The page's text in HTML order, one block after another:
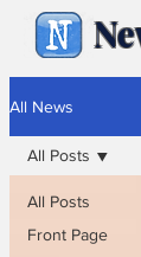
All News
All Posts
Front Page
All Posts